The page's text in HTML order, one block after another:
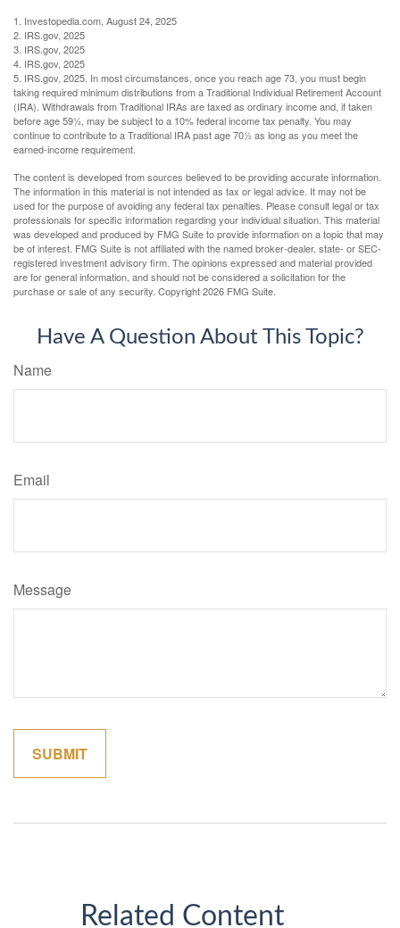
1. Investopedia.com, August 24, 2025
2. IRS.gov, 2025
3. IRS.gov, 2025
4. IRS.gov, 2025
5. IRS.gov, 2025. In most circumstances, once you reach age 73, you must begin
taking required minimum distributions from a Traditional Individual Retirement Account
(IRA). Withdrawals from Traditional IRAs are taxed as ordinary income and, if taken
before age 59½, may be subject to a 10% federal income tax penalty. You may
continue to contribute to a Traditional IRA past age 70½ as long as you meet the
earned-income requirement.
The content is developed from sources believed to be providing accurate information.
The information in this material is not intended as tax or legal advice. It may not be
used for the purpose of avoiding any federal tax penalties. Please consult legal or tax
professionals for specific information regarding your individual situation. This material
was developed and produced by FMG Suite to provide information on a topic that may
be of interest. FMG Suite is not affiliated with the named broker-dealer, state- or SEC-
registered investment advisory firm. The opinions expressed and material provided
are for general information, and should not be considered a solicitation for the
purchase or sale of any security. Copyright2026 FMG Suite.
Have A Question About This Topic?
Name
Email
Message
Related Content